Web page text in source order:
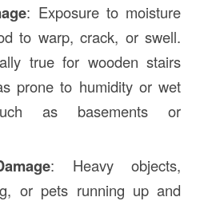
: Exposure to moisture
to warp, crack, or swell.
true for wooden stairs
prone to humidity or wet
as basements or
: Heavy objects,
or pets running up and